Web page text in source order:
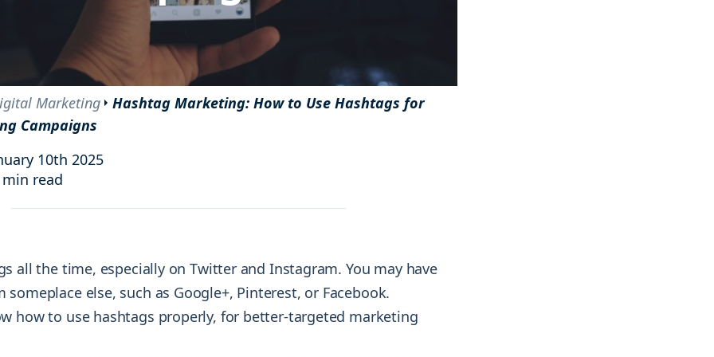
and improve your reach and engagement.
consumer behavior.
Social media
management
Marketing
Hashtag Marketing: How to Use Hashtags for
Campaigns
10th 2025
min read
all the time, especially on Twitter and Instagram. You may have
someplace else, such as Google+, Pinterest, or Facebook.
how to use hashtags properly, for better-targeted marketing